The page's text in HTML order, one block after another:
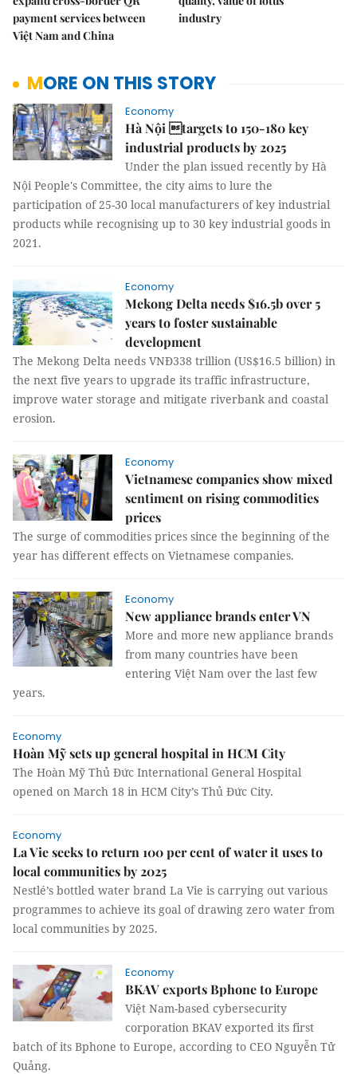
payment services between
Việt Nam and China
industry
MORE ON THIS STORY
Economy
Hà Nội targets to 150-180 key
industrial products by 2025
Under the plan issued recently by Hà
Nội People's Committee, the city aims to lure the
participation of 25-30 local manufacturers of key industrial
products while recognising up to 30 key industrial goods in
2021.
Economy
Mekong Delta needs $16.5b over 5
years to foster sustainable
development
The Mekong Delta needs VNĐ338 trillion (US$16.5 billion) in
the next five years to upgrade its traffic infrastructure,
improve water storage and mitigate riverbank and coastal
erosion.
Economy
Vietnamese companies show mixed
sentiment on rising commodities
prices
The surge of commodities prices since the beginning of the
year has different effects on Vietnamese companies.
Economy
New appliance brands enter VN
More and more new appliance brands
from many countries have been
entering Việt Nam over the last few
years.
Economy
Hoàn Mỹ sets up general hospital in HCM City
The Hoàn Mỹ Thủ Đức International General Hospital
opened on March 18 in HCM City’s Thủ Đức City.
Economy
La Vie seeks to return 100 per cent of water it uses to
local communities by 2025
Nestlé’s bottled water brand La Vie is carrying out various
programmes to achieve its goal of drawing zero water from
local communities by 2025.
Economy
BKAV exports Bphone to Europe
Việt Nam-based cybersecurity
corporation BKAV exported its first
batch of its Bphone to Europe, according to CEO Nguyễn Tử
Quảng.